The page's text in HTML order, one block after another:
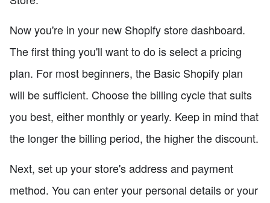
Now you're in your new Shopify store dashboard.
The first thing you'll want to do is select a pricing
plan. For most beginners, the Basic Shopify plan
will be sufficient. Choose the billing cycle that suits
you best, either monthly or yearly. Keep in mind that
the longer the billing period, the higher the discount.
Next, set up your store's address and payment
method. You can enter your personal details or your